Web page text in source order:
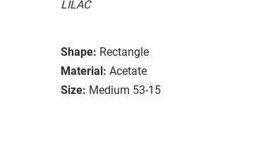
LILAC
Shape: Rectangle
Material: Acetate
Size: Medium 53-15